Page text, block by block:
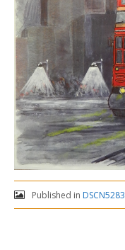
Published in DSCN5283